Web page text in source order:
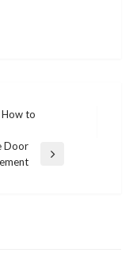
How to
Door